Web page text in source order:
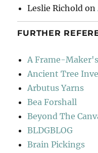
Leslie Richold on
FURTHER
A Frame-
Ancient Tree
Arbutus Yarns
Bea Forshall
Beyond The
BLDGBLOG
Brain Pickings